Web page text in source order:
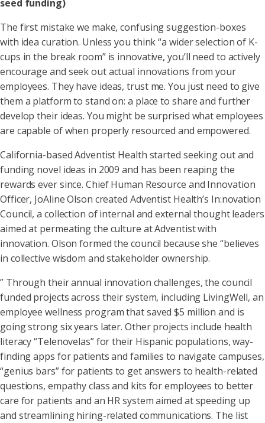
seed funding)
The first mistake we make, confusing suggestion-boxes
with idea curation. Unless you think “a wider selection of K-
cups in the break room” is innovative, you’ll need to actively
encourage and seek out actual innovations from your
employees. They have ideas, trust me. You just need to give
them a platform to stand on: a place to share and further
develop their ideas. You might be surprised what employees
are capable of when properly resourced and empowered.
California-based Adventist Health started seeking out and
funding novel ideas in 2009 and has been reaping the
rewards ever since. Chief Human Resource and Innovation
Officer, JoAline Olson created Adventist Health’s In:novation
Council, a collection of internal and external thought leaders
aimed at permeating the culture at Adventist with
innovation. Olson formed the council because she “believes
in collective wisdom and stakeholder ownership.
” Through their annual innovation challenges, the council
funded projects across their system, including LivingWell, an
employee wellness program that saved $5 million and is
going strong six years later. Other projects include health
literacy “Telenovelas” for their Hispanic populations, way-
finding apps for patients and families to navigate campuses,
“genius bars” for patients to get answers to health-related
questions, empathy class and kits for employees to better
care for patients and an HR system aimed at speeding up
and streamlining hiring-related communications. The list